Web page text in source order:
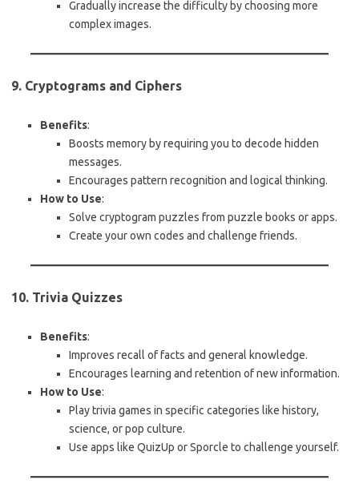
Gradually increase the difficulty by choosing more
complex images.
9. Cryptograms and Ciphers
Benefits:
Boosts memory by requiring you to decode hidden
messages.
Encourages pattern recognition and logical thinking.
How to Use:
Solve cryptogram puzzles from puzzle books or apps.
Create your own codes and challenge friends.
10. Trivia Quizzes
Benefits:
Improves recall of facts and general knowledge.
Encourages learning and retention of new information.
How to Use:
Play trivia games in specific categories like history,
science, or pop culture.
Use apps like QuizUp or Sporcle to challenge yourself.